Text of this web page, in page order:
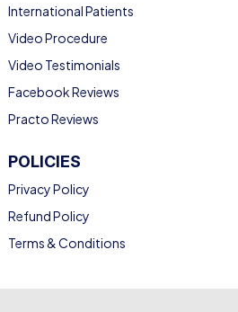
International Patients
Video Procedure
Video Testimonials
Facebook Reviews
Practo Reviews
POLICIES
Privacy Policy
Refund Policy
Terms & Conditions